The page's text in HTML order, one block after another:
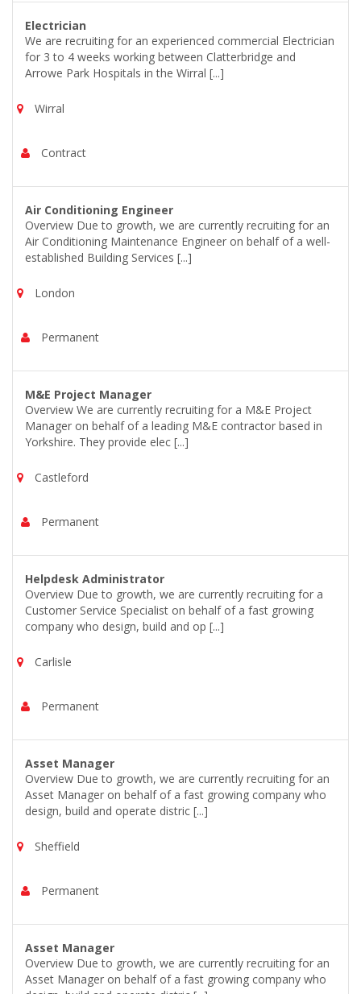
Electrician
We are recruiting for an experienced commercial Electrician
for 3 to 4 weeks working between Clatterbridge and
Arrowe Park Hospitals in the Wirral [...]
Wirral
Contract
Air Conditioning Engineer
Overview Due to growth, we are currently recruiting for an
Air Conditioning Maintenance Engineer on behalf of a well-
established Building Services [...]
London
Permanent
M&E Project Manager
Overview We are currently recruiting for a M&E Project
Manager on behalf of a leading M&E contractor based in
Yorkshire. They provide elec [...]
Castleford
Permanent
Helpdesk Administrator
Overview Due to growth, we are currently recruiting for a
Customer Service Specialist on behalf of a fast growing
company who design, build and op [...]
Carlisle
Permanent
Asset Manager
Overview Due to growth, we are currently recruiting for an
Asset Manager on behalf of a fast growing company who
design, build and operate distric [...]
Sheffield
Permanent
Asset Manager
Overview Due to growth, we are currently recruiting for an
Asset Manager on behalf of a fast growing company who